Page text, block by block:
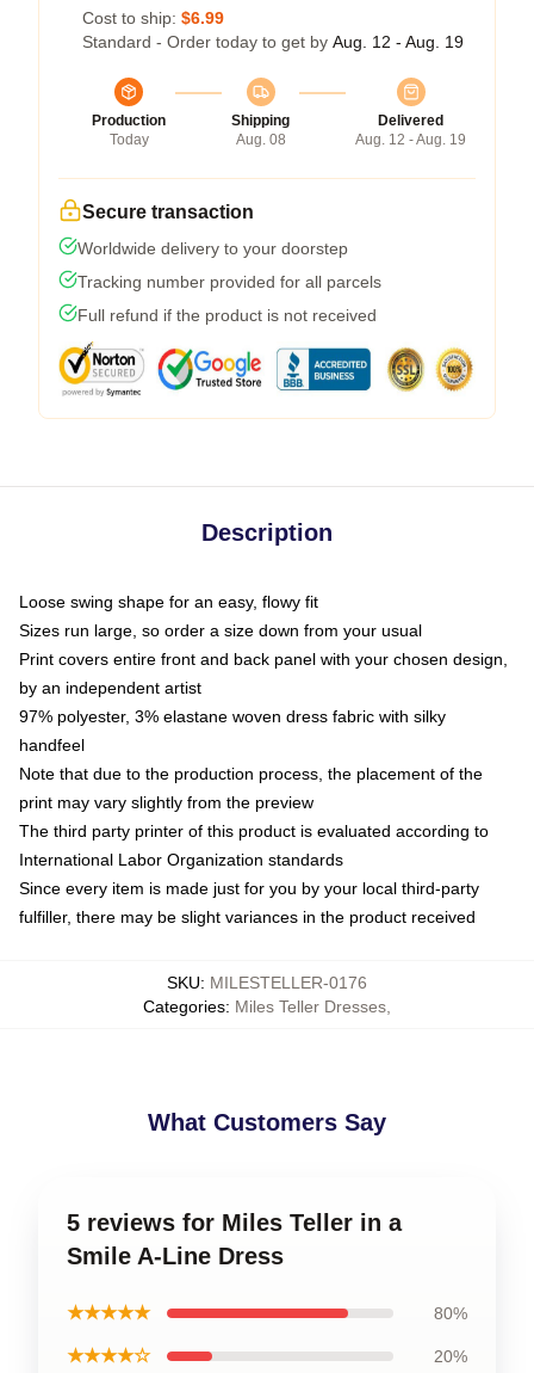
Cost to ship: $6.99
Standard - Order today to get by Aug. 12 - Aug. 19
Production
Today
Shipping
Aug. 08
Delivered
Aug. 12 - Aug. 19
Secure transaction
Worldwide delivery to your doorstep
Tracking number provided for all parcels
Full refund if the product is not received
Description
Loose swing shape for an easy, flowy fit
Sizes run large, so order a size down from your usual
Print covers entire front and back panel with your chosen design,
by an independent artist
97% polyester, 3% elastane woven dress fabric with silky
handfeel
Note that due to the production process, the placement of the
print may vary slightly from the preview
The third party printer of this product is evaluated according to
International Labor Organization standards
Since every item is made just for you by your local third-party
fulfiller, there may be slight variances in the product received
SKU: MILESTELLER-0176
Categories: Miles Teller Dresses
What Customers Say
5 reviews for Miles Teller in a
Smile A-Line Dress
★★★★★ 80%
★★★★☆ 20%